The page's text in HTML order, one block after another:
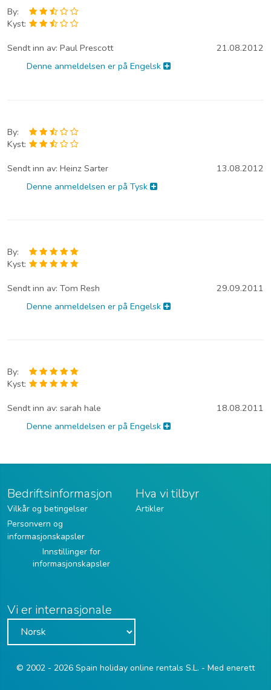
By:
Kyst:
Sendt inn av: Paul Prescott
21.08.2012
Denne anmeldelsen er på Engelsk
By:
Kyst:
Sendt inn av: Heinz Sarter
13.08.2012
Denne anmeldelsen er på Tysk
By:
Kyst:
Sendt inn av: Tom Resh
29.09.2011
Denne anmeldelsen er på Engelsk
By:
Kyst:
Sendt inn av: sarah hale
18.08.2011
Denne anmeldelsen er på Engelsk
Bedriftsinformasjon
Vilkår og betingelser
Personvern og
informasjonskapsler
Innstillinger for
informasjonskapsler
Hva vi tilbyr
Artikler
Vi er internasjonale
© 2002 - 2026 Spain holiday online rentals S.L. - Med enerett